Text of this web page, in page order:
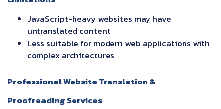
JavaScript-heavy websites may have
untranslated content
Less suitable for modern web applications with
complex architectures
Professional Website Translation &
Proofreading Services